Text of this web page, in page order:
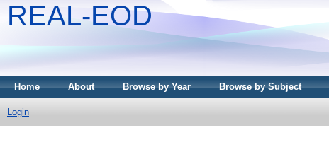
REAL-EOD
Home About Browse by Year Browse by Subject
Login